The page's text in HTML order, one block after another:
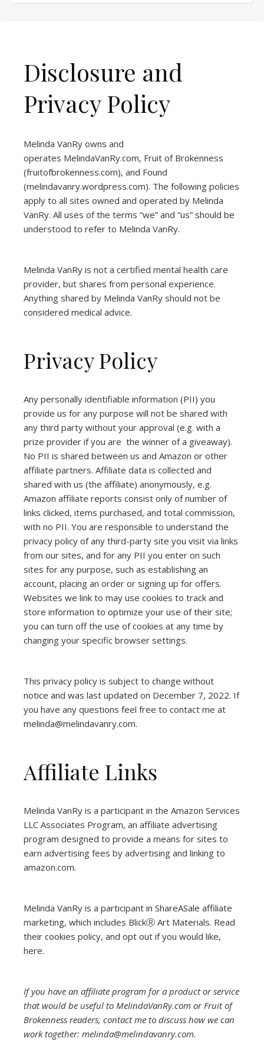
Disclosure and
Privacy Policy
Melinda VanRy owns and
operates MelindaVanRy.com, Fruit of Brokenness
(fruitofbrokenness.com), and Found
(melindavanry.wordpress.com). The following policies
apply to all sites owned and operated by Melinda
VanRy. All uses of the terms “we” and “us” should be
understood to refer to Melinda VanRy.
Melinda VanRy is not a certified mental health care
provider, but shares from personal experience.
Anything shared by Melinda VanRy should not be
considered medical advice.
Privacy Policy
Any personally identifiable information (PII) you
provide us for any purpose will not be shared with
any third party without your approval (e.g. with a
prize provider if you are the winner of a giveaway).
No PII is shared between us and Amazon or other
affiliate partners. Affiliate data is collected and
shared with us (the affiliate) anonymously, e.g.
Amazon affiliate reports consist only of number of
links clicked, items purchased, and total commission,
with no PII. You are responsible to understand the
privacy policy of any third-party site you visit via links
from our sites, and for any PII you enter on such
sites for any purpose, such as establishing an
account, placing an order or signing up for offers.
Websites we link to may use cookies to track and
store information to optimize your use of their site;
you can turn off the use of cookies at any time by
changing your specific browser settings.
This privacy policy is subject to change without
notice and was last updated on December 7, 2022. If
you have any questions feel free to contact me at
melinda@melindavanry.com.
Affiliate Links
Melinda VanRy is a participant in the Amazon Services
LLC Associates Program, an affiliate advertising
program designed to provide a means for sites to
earn advertising fees by advertising and linking to
amazon.com.
Melinda VanRy is a participant in ShareASale affiliate
marketing, which includes BlickⓇ Art Materials. Read
their cookies policy, and opt out if you would like,
here.
If you have an affiliate program for a product or service
that would be useful to MelindaVanRy.com or Fruit of
Brokenness readers, contact me to discuss how we can
work together: melinda@melindavanry.com.